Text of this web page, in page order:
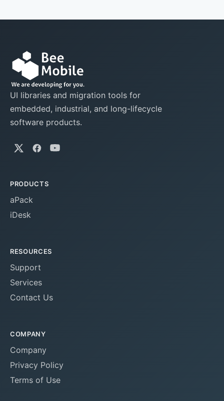
UI libraries and migration tools for
embedded, industrial, and long-lifecycle
software products.
PRODUCTS
aPack
iDesk
RESOURCES
Support
Services
Contact Us
COMPANY
Company
Privacy Policy
Terms of Use